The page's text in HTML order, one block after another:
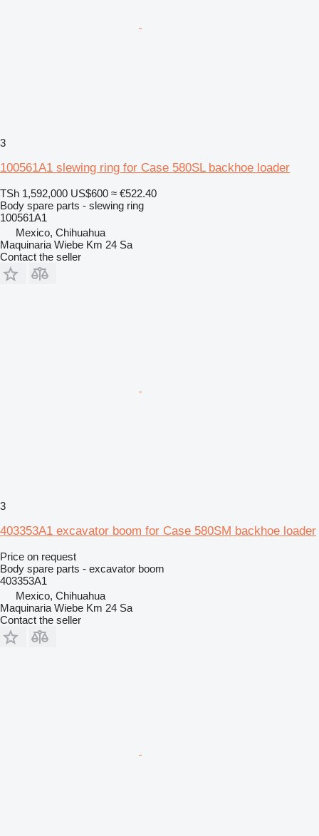
3
100561A1 slewing ring for Case 580SL backhoe loader
TSh 1,592,000 US$600 ≈ €522.40
Body spare parts - slewing ring
100561A1
Mexico, Chihuahua
Maquinaria Wiebe Km 24 Sa
Contact the seller
3
403353A1 excavator boom for Case 580SM backhoe loader
Price on request
Body spare parts - excavator boom
403353A1
Mexico, Chihuahua
Maquinaria Wiebe Km 24 Sa
Contact the seller